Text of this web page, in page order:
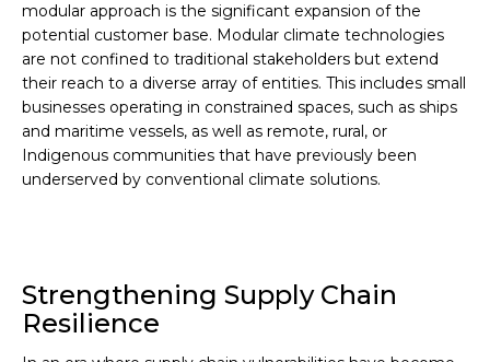
modular approach is the significant expansion of the
potential customer base. Modular climate technologies
are not confined to traditional stakeholders but extend
their reach to a diverse array of entities. This includes small
businesses operating in constrained spaces, such as ships
and maritime vessels, as well as remote, rural, or
Indigenous communities that have previously been
underserved by conventional climate solutions.
Strengthening Supply Chain
Resilience